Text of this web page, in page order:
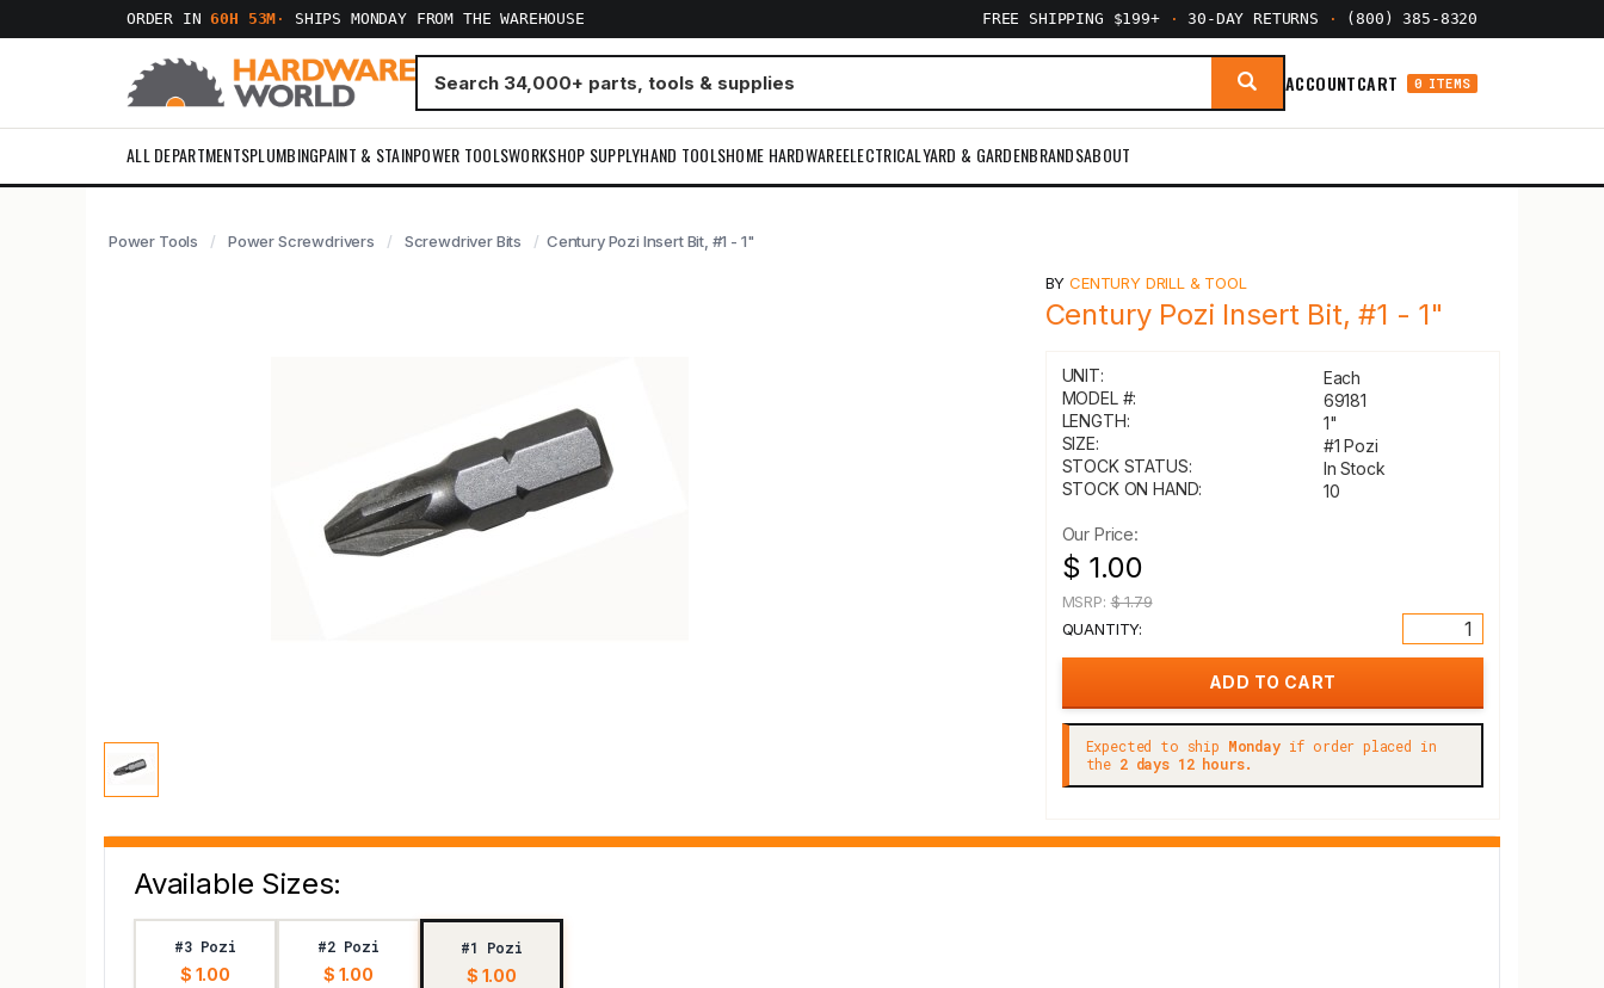
ORDER IN60H 53M · SHIPS MONDAY FROM THE WAREHOUSE FREE SHIPPING $199+ · 30-DAY RETURNS · (800) 385-8320
ACCOUNTCART 0 ITEMS
ALL DEPARTMENTSPLUMBINGPAINT & STAINPOWER TOOLSWORKSHOP SUPPLYHAND TOOLSHOME HARDWAREELECTRICALYARD & GARDENBRANDSABOUT
Power Tools Power Screwdrivers Screwdriver Bits Century Pozi Insert Bit, #1 - 1"
BYCENTURY DRILL & TOOL
Century Pozi Insert Bit, #1 - 1"
UNIT:
Each
MODEL #:
69181
LENGTH:
1"
SIZE:
#1 Pozi
STOCK STATUS:
In Stock
STOCK ON HAND:
10
Our Price:
$ 1.00
MSRP:$ 1.79
QUANTITY:
Expected to ship Mondayif order placed in
the 2 days 12 hours.
Available Sizes:
#3 Pozi
$ 1.00
#2 Pozi
$ 1.00
#1 Pozi
$ 1.00